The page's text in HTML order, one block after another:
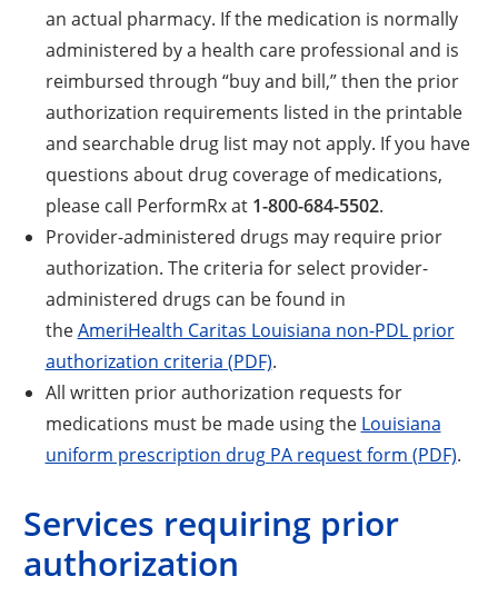
an actual pharmacy. If the medication is normally
administered by a health care professional and is
reimbursed through “buy and bill,” then the prior
authorization requirements listed in the printable
and searchable drug list may not apply. If you have
questions about drug coverage of medications,
please call PerformRx at 1-800-684-5502.
Provider-administered drugs may require prior
authorization. The criteria for select provider-
administered drugs can be found in
theAmeriHealth Caritas Louisiana non-PDL prior
authorization criteria (PDF).
All written prior authorization requests for
medications must be made using the Louisiana
uniform prescription drug PA request form (PDF).
Services requiring prior
authorization